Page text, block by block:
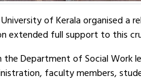
of Kerala organised
extended full support to this
Department of Social Work
faculty members,